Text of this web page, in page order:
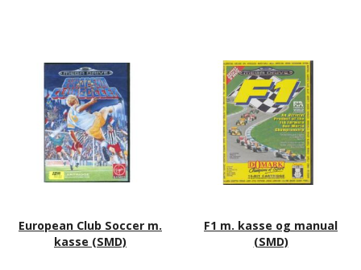
European Club Soccer m.
kasse (SMD)
F1 m. kasse og manual
(SMD)